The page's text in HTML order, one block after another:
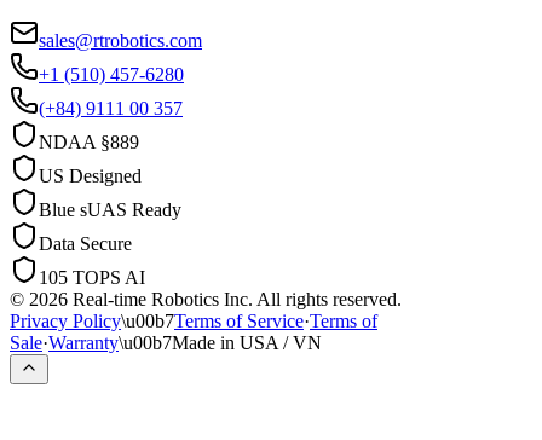
sales@rtrobotics.com
+1 (510) 457-6280
(+84) 9111 00 357
NDAA §889
US Designed
Blue sUAS Ready
Data Secure
105 TOPS AI
© 2026 Real-time Robotics Inc. All rights reserved.
Privacy Policy\u00b7Terms of Service·Terms of
Sale·Warranty\u00b7Made in USA / VN